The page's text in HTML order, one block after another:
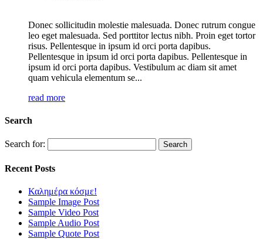
Donec sollicitudin molestie malesuada. Donec rutrum congue
leo eget malesuada. Sed porttitor lectus nibh. Proin eget tortor
risus. Pellentesque in ipsum id orci porta dapibus.
Pellentesque in ipsum id orci porta dapibus. Pellentesque in
ipsum id orci porta dapibus. Vestibulum ac diam sit amet
quam vehicula elementum se...
read more
Search
Search for:
Recent Posts
Καλημέρα κόσμε!
Sample Image Post
Sample Video Post
Sample Audio Post
Sample Quote Post